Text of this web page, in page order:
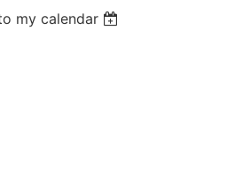
my calendar